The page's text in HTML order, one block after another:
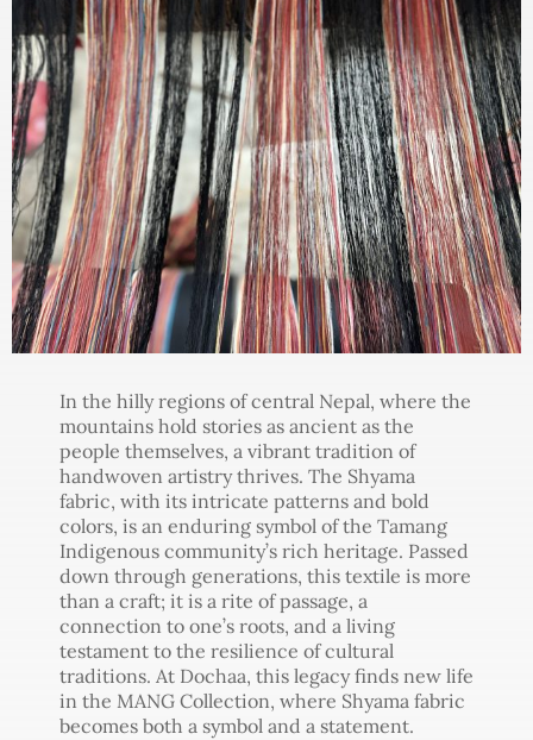
In the hilly regions of central Nepal, where the
mountains hold stories as ancient as the
people themselves, a vibrant tradition of
handwoven artistry thrives. The Shyama
fabric, with its intricate patterns and bold
colors, is an enduring symbol of the Tamang
Indigenous community’s rich heritage. Passed
down through generations, this textile is more
than a craft; it is a rite of passage, a
connection to one’s roots, and a living
testament to the resilience of cultural
traditions. At Dochaa, this legacy finds new life
in the MANG Collection, where Shyama fabric
becomes both a symbol and a statement.